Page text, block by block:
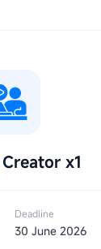
Creator x1
Deadline
30 June 2026